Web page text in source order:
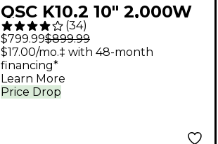
QSC K10.2 10" 2,000W
Powered 2-Way
Loudspeaker System
With Advanced DSP
(34)
$799.99$899.99
Price Drop
$17.00/mo.‡ with 48-month
financing*
Learn More